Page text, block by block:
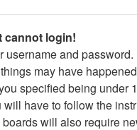
cannot login!
username and password.
may have
specified being under
will have to follow the
will also require